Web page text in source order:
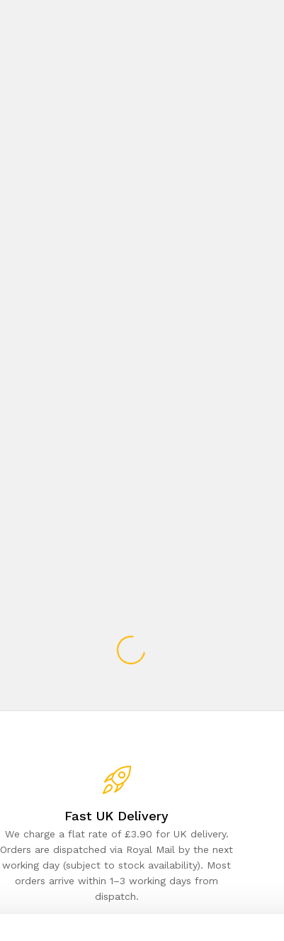
Fast UK Delivery
We charge a flat rate of £3.90 for UK delivery.
Orders are dispatched via Royal Mail by the next
working day (subject to stock availability). Most
orders arrive within 1–3 working days from
dispatch.